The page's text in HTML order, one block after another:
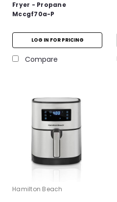
Fryer - Propane
Mccgf70a-P
LOG IN FOR PRICING
Compare
Hamilton Beach